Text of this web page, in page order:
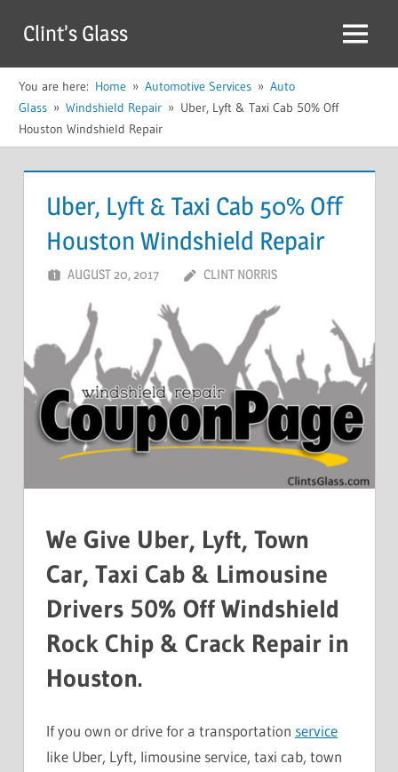
content
Clint’s Glass Menu
You are here: Home Automotive Services
Auto
Glass
Windshield Repair
Uber, Lyft & Taxi Cab 50% Off
Houston Windshield Repair
Uber, Lyft & Taxi Cab 50% Off
Houston Windshield Repair
AUGUST 20, 2017 CLINT NORRIS
We Give Uber, Lyft, Town
Car, Taxi Cab & Limousine
Drivers 50% Off Windshield
Rock Chip & Crack Repair in
Houston.
If you own or drive for a transportation service
like Uber, Lyft, limousine service, taxi cab, town